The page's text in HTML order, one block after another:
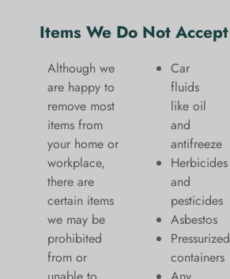
Items We Do Not Accept
Although we
are happy to
remove most
items from
your home or
workplace,
there are
certain items
we may be
prohibited
from or
Car
fluids
like oil
and
antifreeze
Herbicides
and
pesticides
Asbestos
Pressurized
containers